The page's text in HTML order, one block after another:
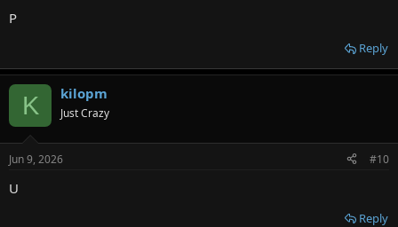
P
Reply
K kilopm
Just Crazy
Jun 9, 2026 #10
U
Reply